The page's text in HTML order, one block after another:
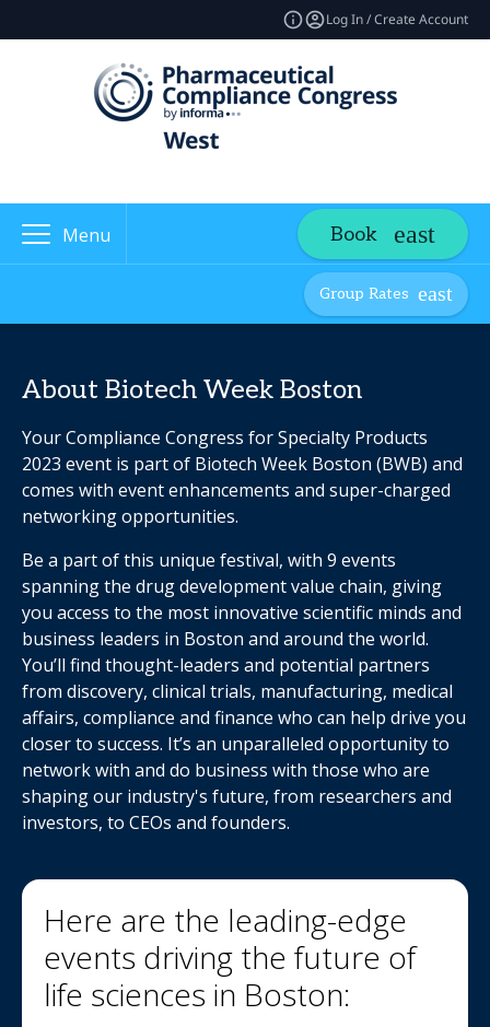
Log In / Create Account
Menu Book
Group Rates
About Biotech Week Boston
Your Compliance Congress for Specialty Products
2023 event is part of Biotech Week Boston (BWB) and
comes with event enhancements and super-charged
networking opportunities.
Be a part of this unique festival, with 9 events
spanning the drug development value chain, giving
you access to the most innovative scientific minds and
business leaders in Boston and around the world.
You’ll find thought-leaders and potential partners
from discovery, clinical trials, manufacturing, medical
affairs, compliance and finance who can help drive you
closer to success. It’s an unparalleled opportunity to
network with and do business with those who are
shaping our industry's future, from researchers and
investors, to CEOs and founders.
Here are the leading-edge
events driving the future of
life sciences in Boston: